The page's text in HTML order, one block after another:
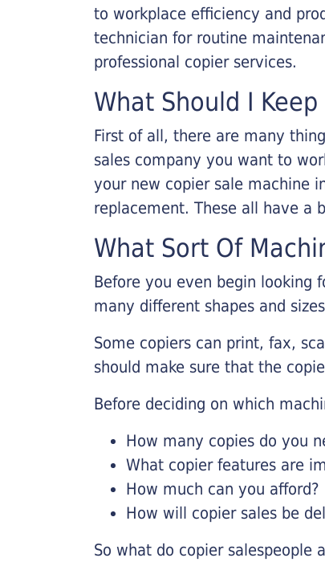
to workplace efficiency and
technician for routine
professional copier services.
What Should I
First of all, there are many
sales company you want to
your new copier sale machine
replacement. These all have a
What Sort Of
Before you even begin looking
many different shapes and
Some copiers can print, fax,
should make sure that the
Before deciding on which
How many copies do you
What copier features are
How much can you afford?
How will copier sales be
So what do copier salespeople